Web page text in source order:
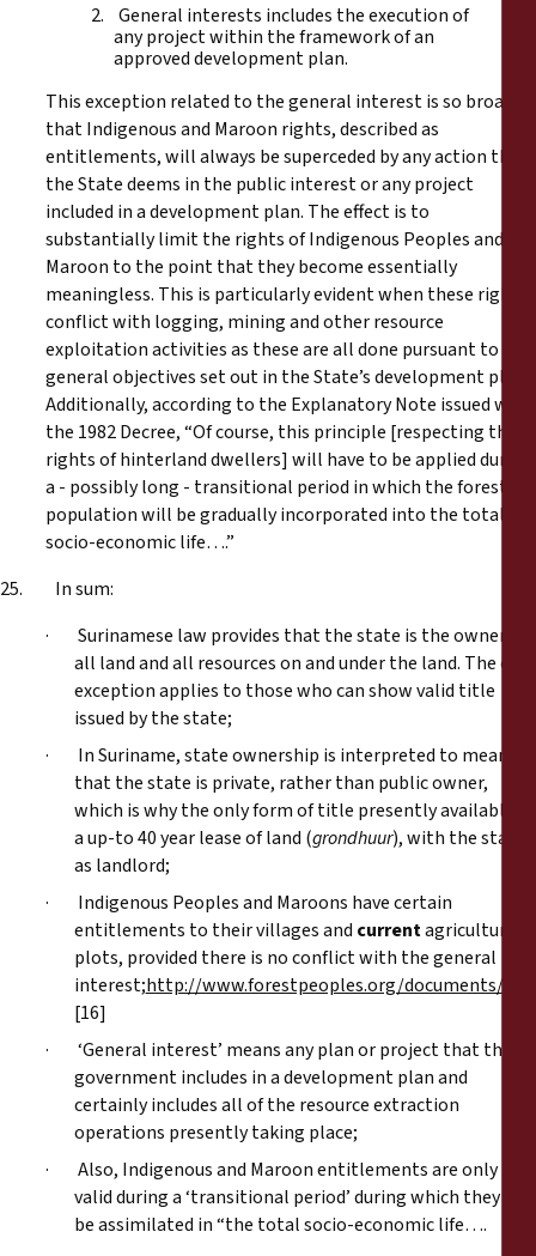
2. General interests includes the execution of
any project within the framework of an
approved development plan.
This exception related to the general interest is so broad
that Indigenous and Maroon rights, described as
entitlements, will always be superceded by any action that
the State deems in the public interest or any project
included in a development plan. The effect is to
substantially limit the rights of Indigenous Peoples and
Maroon to the point that they become essentially
meaningless. This is particularly evident when these rights
conflict with logging, mining and other resource
exploitation activities as these are all done pursuant to
general objectives set out in the State’s development plan.
Additionally, according to the Explanatory Note issued with
the 1982 Decree, “Of course, this principle [respecting the
rights of hinterland dwellers] will have to be applied during
a - possibly long - transitional period in which the forest
population will be gradually incorporated into the total
socio-economic life….”
25. In sum:
· Surinamese law provides that the state is the owner of
all land and all resources on and under the land. The only
exception applies to those who can show valid title
issued by the state;
· In Suriname, state ownership is interpreted to mean
that the state is private, rather than public owner,
which is why the only form of title presently available is
a up-to 40 year lease of land (grondhuur), with the state
as landlord;
· Indigenous Peoples and Maroons have certain
entitlements to their villages and currentagricultural
plots, provided there is no conflict with the general
interest;http://www.forestpeoples.org/documents/
[16]
· ‘General interest’ means any plan or project that the
government includes in a development plan and
certainly includes all of the resource extraction
operations presently taking place;
· Also, Indigenous and Maroon entitlements are only
valid during a ‘transitional period’ during which they will
be assimilated in “the total socio-economic life….